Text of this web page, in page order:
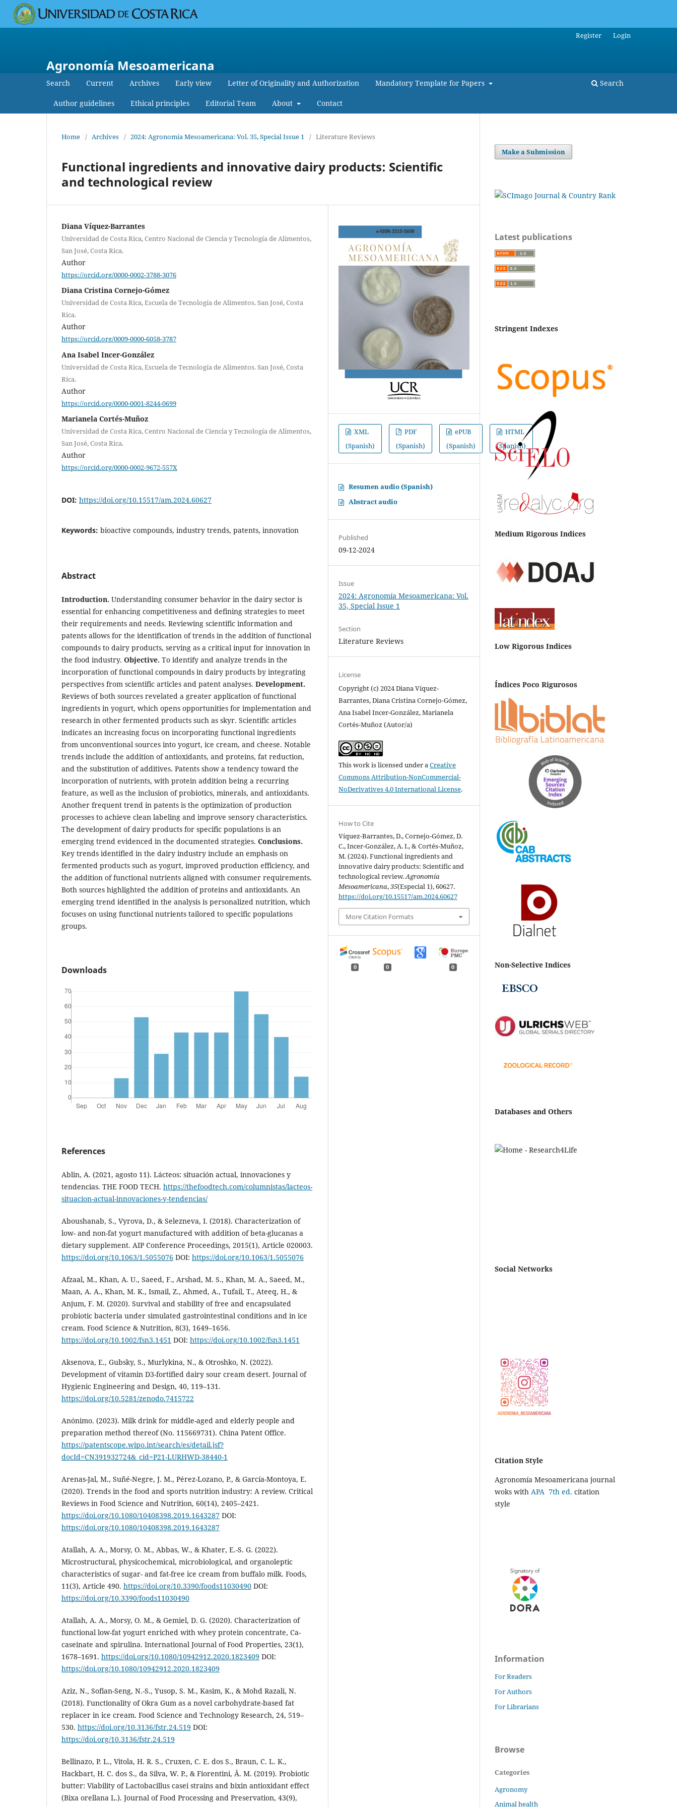
Agronomía Mesoamericana
Search Current Archives Early view Letter of Originality and Authorization Mandatory Template for Papers
Author guidelines Ethical principles Editorial Team About Contact
Search
Register Login
Home / Archives / 2024: Agronomía Mesoamericana: Vol. 35, Special Issue 1 / Literature Reviews
Functional ingredients and innovative dairy products: Scientific
and technological review
Diana Víquez-Barrantes
Universidad de Costa Rica, Centro Nacional de Ciencia y Tecnología de Alimentos,
San José, Costa Rica.
Author
https://orcid.org/0000-0002-3788-3076
Diana Cristina Cornejo-Gómez
Universidad de Costa Rica, Escuela de Tecnología de Alimentos. San José, Costa
Rica.
Author
https://orcid.org/0009-0000-6058-3787
Ana Isabel Incer-González
Universidad de Costa Rica, Escuela de Tecnología de Alimentos. San José, Costa
Rica.
Author
https://orcid.org/0000-0001-8244-0699
Marianela Cortés-Muñoz
Universidad de Costa Rica, Centro Nacional de Ciencia y Tecnología de Alimentos,
San José, Costa Rica.
Author
https://orcid.org/0000-0002-9672-557X
DOI: https://doi.org/10.15517/am.2024.60627
Keywords: bioactive compounds, industry trends, patents, innovation
Abstract
Introduction. Understanding consumer behavior in the dairy sector is
essential for enhancing competitiveness and defining strategies to meet
their requirements and needs. Reviewing scientific information and
patents allows for the identification of trends in the addition of functional
compounds to dairy products, serving as a critical input for innovation in
the food industry. Objective. To identify and analyze trends in the
incorporation of functional compounds in dairy products by integrating
perspectives from scientific articles and patent analyses. Development.
Reviews of both sources revelated a greater application of functional
ingredients in yogurt, which opens opportunities for implementation and
research in other fermented products such as skyr. Scientific articles
indicates an increasing focus on incorporating functional ingredients
from unconventional sources into yogurt, ice cream, and cheese. Notable
trends include the addition of antioxidants, and proteins, fat reduction,
and the substitution of additives. Patents show a tendency toward the
incorporation of nutrients, with protein addition being a recurring
feature, as well as the inclusion of probiotics, minerals, and antioxidants.
Another frequent trend in patents is the optimization of production
processes to achieve clean labeling and improve sensory characteristics.
The development of dairy products for specific populations is an
emerging trend evidenced in the documented strategies. Conclusions.
Key trends identified in the dairy industry include an emphasis on
fermented products such as yogurt, improved production efficiency, and
the addition of functional nutrients aligned with consumer requirements.
Both sources highlighted the addition of proteins and antioxidants. An
emerging trend identified in the analysis is personalized nutrition, which
focuses on using functional nutrients tailored to specific populations
groups.
Downloads
References
Ablin, A. (2021, agosto 11). Lácteos: situación actual, innovaciones y
tendencias. THE FOOD TECH. https://thefoodtech.com/columnistas/lacteos-
situacion-actual-innovaciones-y-tendencias/
Aboushanab, S., Vyrova, D., & Selezneva, I. (2018). Characterization of
low- and non-fat yogurt manufactured with addition of beta-glucanas a
dietary supplement. AIP Conference Proceedings, 2015(1), Article 020003.
https://doi.org/10.1063/1.5055076 DOI: https://doi.org/10.1063/1.5055076
Afzaal, M., Khan, A. U., Saeed, F., Arshad, M. S., Khan, M. A., Saeed, M.,
Maan, A. A., Khan, M. K., Ismail, Z., Ahmed, A., Tufail, T., Ateeq, H., &
Anjum, F. M. (2020). Survival and stability of free and encapsulated
probiotic bacteria under simulated gastrointestinal conditions and in ice
cream. Food Science & Nutrition, 8(3), 1649–1656.
https://doi.org/10.1002/fsn3.1451 DOI: https://doi.org/10.1002/fsn3.1451
Aksenova, E., Gubsky, S., Murlykina, N., & Otroshko, N. (2022).
Development of vitamin D3-fortified dairy sour cream desert. Journal of
Hygienic Engineering and Design, 40, 119–131.
https://doi.org/10.5281/zenodo.7415722
Anónimo. (2023). Milk drink for middle-aged and elderly people and
preparation method thereof (No. 115669731). China Patent Office.
https://patentscope.wipo.int/search/es/detail.jsf?
docId=CN391932724&_cid=P21-LURHWD-38440-1
Arenas-Jal, M., Suñé-Negre, J. M., Pérez-Lozano, P., & García-Montoya, E.
(2020). Trends in the food and sports nutrition industry: A review. Critical
Reviews in Food Science and Nutrition, 60(14), 2405–2421.
https://doi.org/10.1080/10408398.2019.1643287 DOI:
https://doi.org/10.1080/10408398.2019.1643287
Atallah, A. A., Morsy, O. M., Abbas, W., & Khater, E.-S. G. (2022).
Microstructural, physicochemical, microbiological, and organoleptic
characteristics of sugar- and fat-free ice cream from buffalo milk. Foods,
11(3), Article 490. https://doi.org/10.3390/foods11030490 DOI:
https://doi.org/10.3390/foods11030490
Atallah, A. A., Morsy, O. M., & Gemiel, D. G. (2020). Characterization of
functional low-fat yogurt enriched with whey protein concentrate, Ca-
caseinate and spirulina. International Journal of Food Properties, 23(1),
1678–1691. https://doi.org/10.1080/10942912.2020.1823409 DOI:
https://doi.org/10.1080/10942912.2020.1823409
Aziz, N., Sofian-Seng, N.-S., Yusop, S. M., Kasim, K., & Mohd Razali, N.
(2018). Functionality of Okra Gum as a novel carbohydrate-based fat
replacer in ice cream. Food Science and Technology Research, 24, 519–
530. https://doi.org/10.3136/fstr.24.519 DOI:
https://doi.org/10.3136/fstr.24.519
Bellinazo, P. L., Vitola, H. R. S., Cruxen, C. E. dos S., Braun, C. L. K.,
Hackbart, H. C. dos S., da Silva, W. P., & Fiorentini, Â. M. (2019). Probiotic
butter: Viability of Lactobacillus casei strains and bixin antioxidant effect
(Bixa orellana L.). Journal of Food Processing and Preservation, 43(9),
XML
(Spanish)
PDF
(Spanish)
ePUB
(Spanish)
HTML
(Spanish)
Resumen audio (Spanish)
Abstract audio
Published
09-12-2024
Issue
2024: Agronomía Mesoamericana: Vol.
35, Special Issue 1
Section
Literature Reviews
License
Copyright (c) 2024 Diana Víquez-
Barrantes, Diana Cristina Cornejo-Gómez,
Ana Isabel Incer-González, Marianela
Cortés-Muñoz (Autor/a)
This work is licensed under aCreative
Commons Attribution-NonCommercial-
NoDerivatives 4.0 International License.
How to Cite
Víquez-Barrantes, D., Cornejo-Gómez, D.
C., Incer-González, A. I., & Cortés-Muñoz,
M. (2024). Functional ingredients and
innovative dairy products: Scientific and
technological review.Agronomía
Mesoamericana,35(Especial 1), 60627.
https://doi.org/10.15517/am.2024.60627
More Citation Formats
0 0 0
Make a Submission
Latest publications
Stringent Indexes
Medium Rigorous Indices
Low Rigorous Indices
Índices Poco Rigurosos
Non-Selective Indices
Databases and Others
Social Networks
Citation Style
Agronomía Mesoamericana journal
woks with APA 7th ed. citation
style
Information
For Readers
For Authors
For Librarians
Browse
Categories
Agronomy
Animal health